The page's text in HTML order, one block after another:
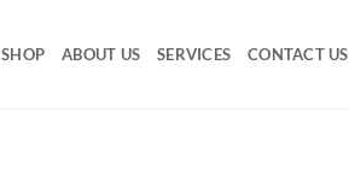
SHOP ABOUT US SERVICES CONTACT US